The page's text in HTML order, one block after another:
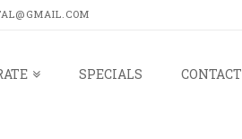
SPECIALS CONTACT